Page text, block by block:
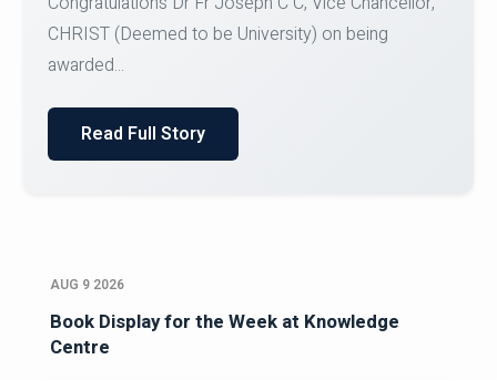
Team for Securing Runner-up position in the 5-A-
SID...
Read Full Story
AUG 9 2026
Book Display for the Week at Knowledge
Centre